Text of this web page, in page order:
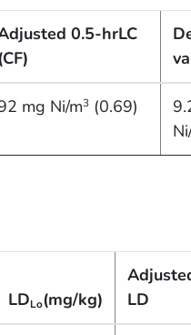
0.5-hrLC
mg Ni/m3(0.69)
LDLo(mg/kg)
LD